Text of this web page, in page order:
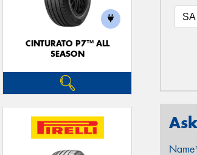
CINTURATO P7™ ALL
SEASON